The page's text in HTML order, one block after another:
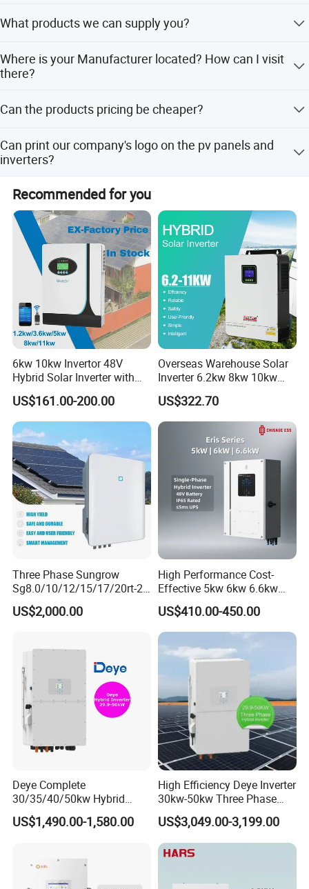
Packaging & Shipping
sample before mass production; Always testing every
What products we can supply you?
Distributor Box, Pv Connector, Etc.
Where is your Manufacturer located? How can I visit
there?
Development Zone, 231600 Hefei ,Anhui Province PRC.
Can the products pricing be cheaper?
large quantities.
Can print our company's logo on the pv panels and
inverters?
Yes! And we accept the OEM&ODM orders.
Recommended for you
6kw 10kw Invertor 48V
Hybrid Solar Inverter with
MPPT Controller
US$161.00-200.00
Overseas Warehouse Solar
Inverter 6.2kw 8kw 10kw
11kw 51.2V Hybrid Solar
Inverter
US$322.70
Three Phase Sungrow
Sg8.0/10/12/15/17/20rt-20
Inverters 8kw 10kw Solar
Inverter
US$2,000.00
High Performance Cost-
Effective 5kw 6kw 6.6kw
Single Phase Hybrid Solar
Inverter
US$410.00-450.00
Deye Complete
30/35/40/50kw Hybrid
Inverter for Full Set Kit off
Grid Solar Energy System
Systems
US$1,490.00-1,580.00
High Efficiency Deye Inverter
30kw-50kw Three Phase
Hybrid Solar Power Inverter
US$3,049.00-3,199.00